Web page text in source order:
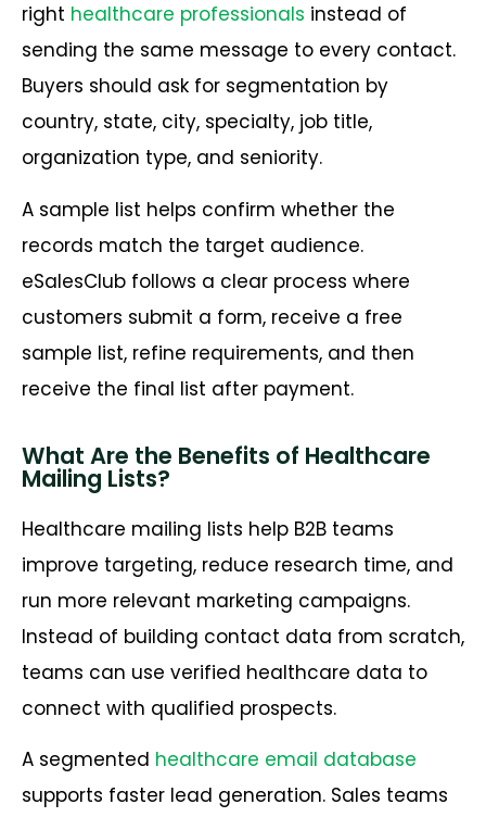
right healthcare professionals instead of
sending the same message to every contact.
Buyers should ask for segmentation by
country, state, city, specialty, job title,
organization type, and seniority.
A sample list helps confirm whether the
records match the target audience.
eSalesClub follows a clear process where
customers submit a form, receive a free
sample list, refine requirements, and then
receive the final list after payment.
What Are the Benefits of Healthcare
Mailing Lists?
Healthcare mailing lists help B2B teams
improve targeting, reduce research time, and
run more relevant marketing campaigns.
Instead of building contact data from scratch,
teams can use verified healthcare data to
connect with qualified prospects.
A segmented healthcare email database
supports faster lead generation. Sales teams